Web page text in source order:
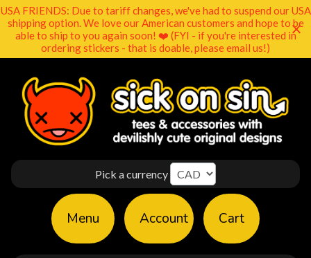
USA FRIENDS: Due to tariff changes, we've had to suspend our USA
shipping option. We love our American customers and hope to be
able to ship to you again soon! ❤️ (FYI - if you're interested in
ordering stickers - that is doable, please email us!)
Pick a currency
Menu Account Cart